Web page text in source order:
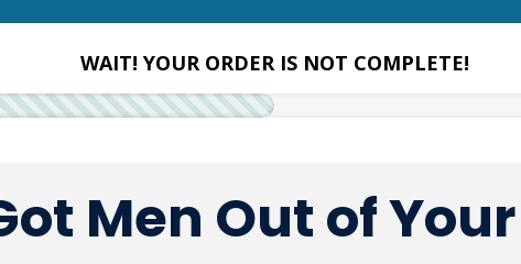
WAIT! YOUR ORDER IS NOT COMPLETE!
Men Out of